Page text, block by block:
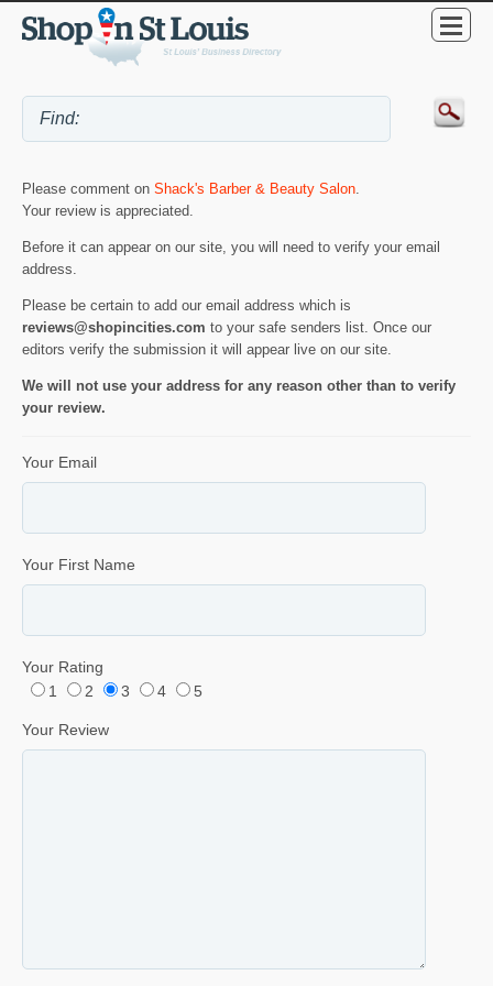
Please comment on Shack's Barber & Beauty Salon.
Your review is appreciated.
Before it can appear on our site, you will need to verify your email
address.
Please be certain to add our email address which is
reviews@shopincities.com to your safe senders list. Once our
editors verify the submission it will appear live on our site.
We will not use your address for any reason other than to verify
your review.
Your Email
Your First Name
Your Rating
1
2 3 4 5
Your Review